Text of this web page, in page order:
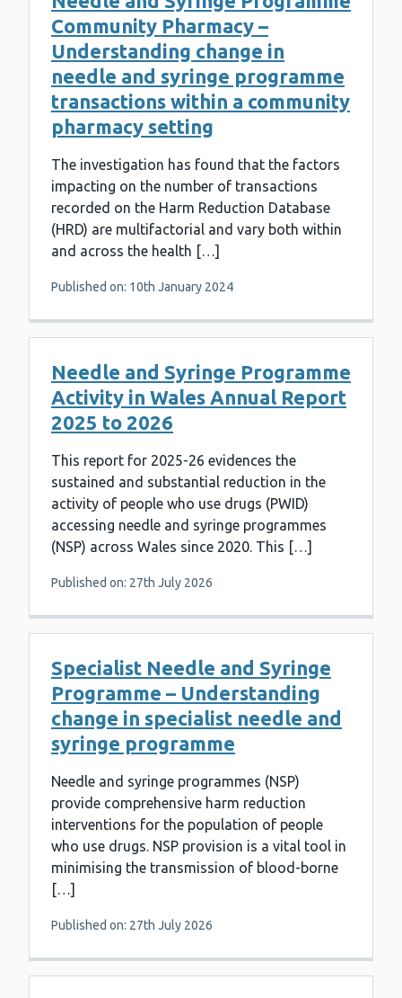
Community Pharmacy –
Understanding change in
needle and syringe programme
transactions within a community
pharmacy setting
The investigation has found that the factors
impacting on the number of transactions
recorded on the Harm Reduction Database
(HRD) are multifactorial and vary both within
and across the health […]
Published on: 10th January 2024
Needle and Syringe Programme
Activity in Wales Annual Report
2025 to 2026
This report for 2025-26 evidences the
sustained and substantial reduction in the
activity of people who use drugs (PWID)
accessing needle and syringe programmes
(NSP) across Wales since 2020. This […]
Published on: 27th July 2026
Specialist Needle and Syringe
Programme – Understanding
change in specialist needle and
syringe programme
Needle and syringe programmes (NSP)
provide comprehensive harm reduction
interventions for the population of people
who use drugs. NSP provision is a vital tool in
minimising the transmission of blood-borne
[…]
Published on: 27th July 2026